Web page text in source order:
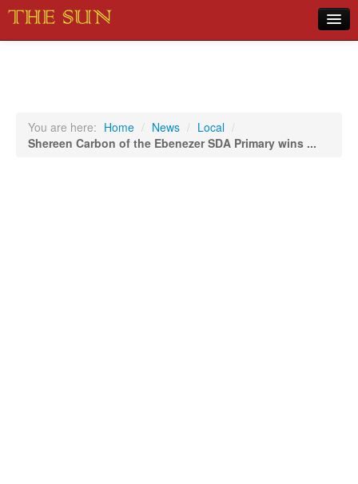
Sports
You are here: Home / News / Local /
Shereen Carbon of the Ebenezer SDA Primary wins ...